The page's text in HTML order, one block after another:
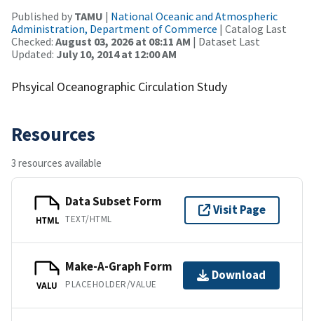
Published by TAMU | National Oceanic and Atmospheric
Administration, Department of Commerce | Catalog Last
Checked: August 03, 2026 at 08:11 AM | Dataset Last
Updated: July 10, 2014 at 12:00 AM
Phsyical Oceanographic Circulation Study
Resources
3 resources available
HTML
Data Subset Form
TEXT/HTML
Visit Page
VALU
Make-A-Graph Form
PLACEHOLDER/VALUE
Download